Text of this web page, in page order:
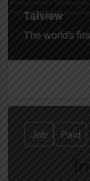
Talview
The world's
Job Paid